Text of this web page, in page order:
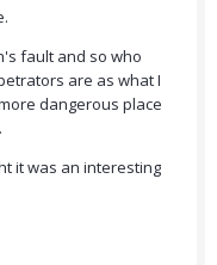
fault and so who
are as what I
dangerous place
it was an interesting